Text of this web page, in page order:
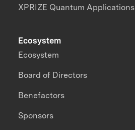
XPRIZE Quantum Applications
Ecosystem
Ecosystem
Board of Directors
Benefactors
Sponsors